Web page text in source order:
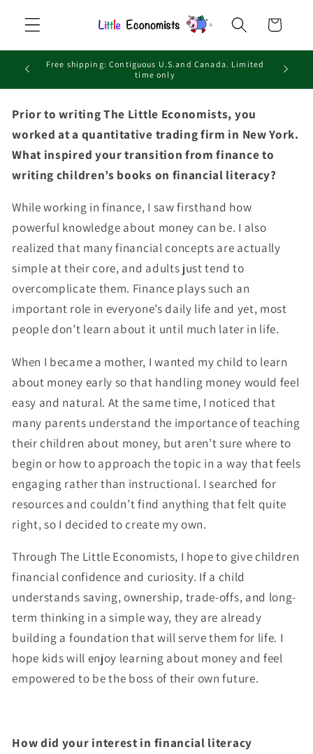
content
Cart
Free shipping: Contiguous U.S.and Canada. Limited
time only
Prior to writing The Little Economists, you
worked at a quantitative trading firm in New York.
What inspired your transition from finance to
writing children’s books on financial literacy?
While working in finance, I saw firsthand how
powerful knowledge about money can be. I also
realized that many financial concepts are actually
simple at their core, and adults just tend to
overcomplicate them. Finance plays such an
important role in everyone’s daily life and yet, most
people don’t learn about it until much later in life.
When I became a mother, I wanted my child to learn
about money early so that handling money would feel
easy and natural. At the same time, I noticed that
many parents understand the importance of teaching
their children about money, but aren’t sure where to
begin or how to approach the topic in a way that feels
engaging rather than instructional. I searched for
resources and couldn’t find anything that felt quite
right, so I decided to create my own.
Through The Little Economists, I hope to give children
financial confidence and curiosity. If a child
understands saving, ownership, trade-offs, and long-
term thinking in a simple way, they are already
building a foundation that will serve them for life. I
hope kids will enjoy learning about money and feel
empowered to be the boss of their own future.
How did your interest in financial literacy